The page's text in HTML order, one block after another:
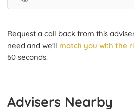
Request a call back from this
need and we'll match you with the
60 seconds.
Advisers Nearby